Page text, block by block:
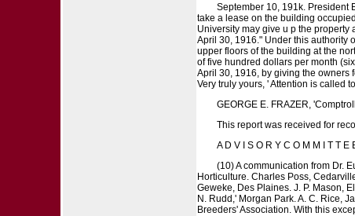
September 10, 191k. President
take a lease on the building
University may give u p the
April 30, 1916." Under this authority
upper floors of the building at the
of five hundred dollars per month
April 30, 1916, by giving the owners
Very truly yours, ' Attention is called
GEORGE E. FRAZER,
This report was received for
A D V I S O R Y C O M M I T T E
(10) A communication from Dr.
Horticulture. Charles Poss,
Geweke, Des Plaines. J. P. Mason,
N. Rudd,' Morgan Park. A. C. Rice,
Breeders' Association. With this